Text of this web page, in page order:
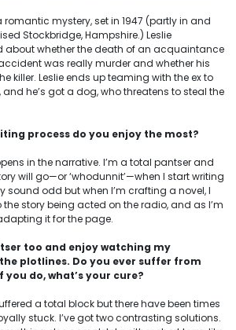
romantic mystery, set in 1947 (partly in and
Stockbridge, Hampshire.) Leslie
about whether the death of an acquaintance
was really murder and whether his
killer. Leslie ends up teaming with the ex to
and he’s got a dog, who threatens to steal the
process do you enjoy the most?
in the narrative. I’m a total pantser and
will go—or ‘whodunnit’—when I start writing
sound odd but when I’m crafting a novel, I
the story being acted on the radio, and as I’m
it for the page.
too and enjoy watching my
plotlines. Do you ever suffer from
you do, what’s your cure?
a total block but there have been times
stuck. I’ve got two contrasting solutions.